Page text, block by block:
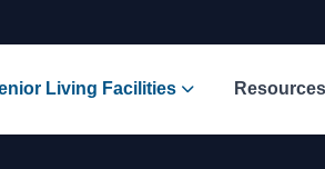
Living Facilities Resources